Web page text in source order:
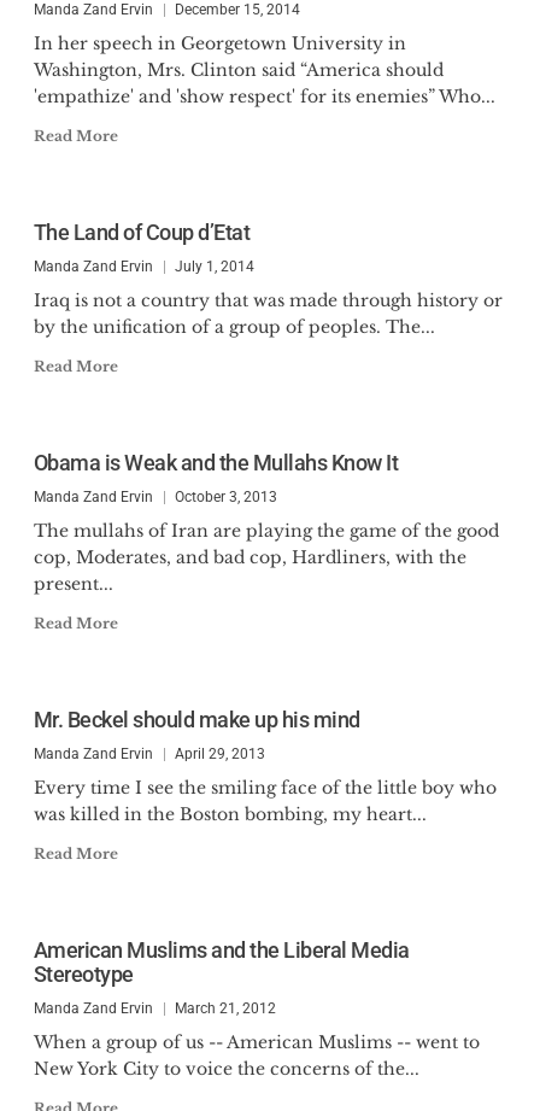
Manda Zand Ervin December 15, 2014
In her speech in Georgetown University in
Washington, Mrs. Clinton said “America should
'empathize' and 'show respect' for its enemies” Who...
Read More
The Land of Coup d’Etat
Manda Zand Ervin July 1, 2014
Iraq is not a country that was made through history or
by the unification of a group of peoples. The...
Read More
Obama is Weak and the Mullahs Know It
Manda Zand Ervin October 3, 2013
The mullahs of Iran are playing the game of the good
cop, Moderates, and bad cop, Hardliners, with the
present...
Read More
Mr. Beckel should make up his mind
Manda Zand Ervin April 29, 2013
Every time I see the smiling face of the little boy who
was killed in the Boston bombing, my heart...
Read More
American Muslims and the Liberal Media
Stereotype
Manda Zand Ervin March 21, 2012
When a group of us -- American Muslims -- went to
New York City to voice the concerns of the...